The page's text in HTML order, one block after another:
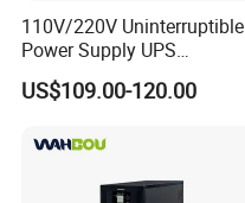
110V/220V Uninterruptible
Power Supply UPS
Manufacturers 1kVA 2kVA
3kVA 6kVA 10kVA Single
Online Double Conver UPS
US$109.00-120.00